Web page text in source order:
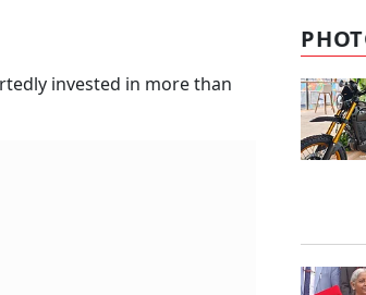
invested in more than